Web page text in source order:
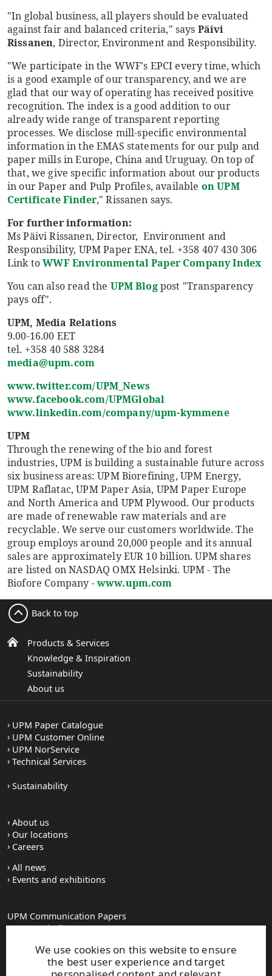
"In global business, all players should be evaluated
against fair and balanced criteria," says Päivi
Rissanen, Director, Environment and Responsibility.
"We participate in the WWF's EPCI every time, which
is a good example of our transparency, and we are
glad that our way of operating has received positive
recognition. The index is a good addition to our
already wide range of transparent reporting
processes. We disclose mill-specific environmental
information in the EMAS statements for our pulp and
paper mills in Europe, China and Uruguay. On top of
that, we give specific information about our products
in our Paper and Pulp Profiles, available on UPM
Certificate Finder," Rissanen says.
For further information:
Ms Päivi Rissanen, Director, Environment and
Responsibility, UPM Paper ENA, tel. +358 407 430 306
Link toWWF Environmental Paper Company Index
You can also read the UPM Blogpost "Transparency
pays off".
UPM, Media Relations
9.00-16.00 EET
tel. +358 40 588 3284
media@upm.com
www.twitter.com/UPM_News
www.facebook.com/UPMGlobal
www.linkedin.com/company/upm-kymmene
UPM
Through the renewing of the bio and forest
industries, UPM is building a sustainable future across
six business areas: UPM Biorefining, UPM Energy,
UPM Raflatac, UPM Paper Asia, UPM Paper Europe
and North America and UPM Plywood. Our products
are made of renewable raw materials and are
recyclable. We serve our customers worldwide. The
group employs around 20,000 people and its annual
sales are approximately EUR 10 billion. UPM shares
are listed on NASDAQ OMX Helsinki. UPM - The
Biofore Company -www.upm.com
We use cookies on this website to ensure
the best user experience and target
Products & Services
Knowledge & Inspiration
Sustainability
About us
Back to top
UPM Paper Catalogue
UPM Customer Online
UPM NorService
Technical Services
Sustainability
About us
Our locations
Careers
All news
Events and exhibitions
UPM Communication Papers
Georg-Haindl-Strasse 5
D-86007 Augsburg
Tel.+49 821 31090